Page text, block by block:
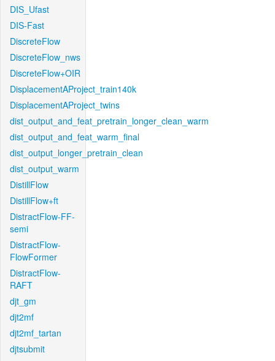
DIS_Ufast
DIS-Fast
DiscreteFlow
DiscreteFlow_nws
DiscreteFlow+OIR
DisplacementAProject_train140k
DisplacementAProject_twins
dist_output_and_feat_pretrain_longer_clean_warm
dist_output_and_feat_warm_final
dist_output_longer_pretrain_clean
dist_output_warm
DistillFlow
DistillFlow+ft
DistractFlow-FF-
semi
DistractFlow-
FlowFormer
DistractFlow-
RAFT
djt_gm
djt2mf
djt2mf_tartan
djtsubmit